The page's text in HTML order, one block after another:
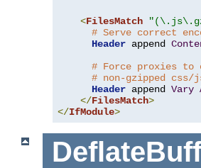
<FilesMatch
# Serve correct
Header append
# Force proxies to
# non-gzipped
Header append Vary
</FilesMatch>
</IfModule>